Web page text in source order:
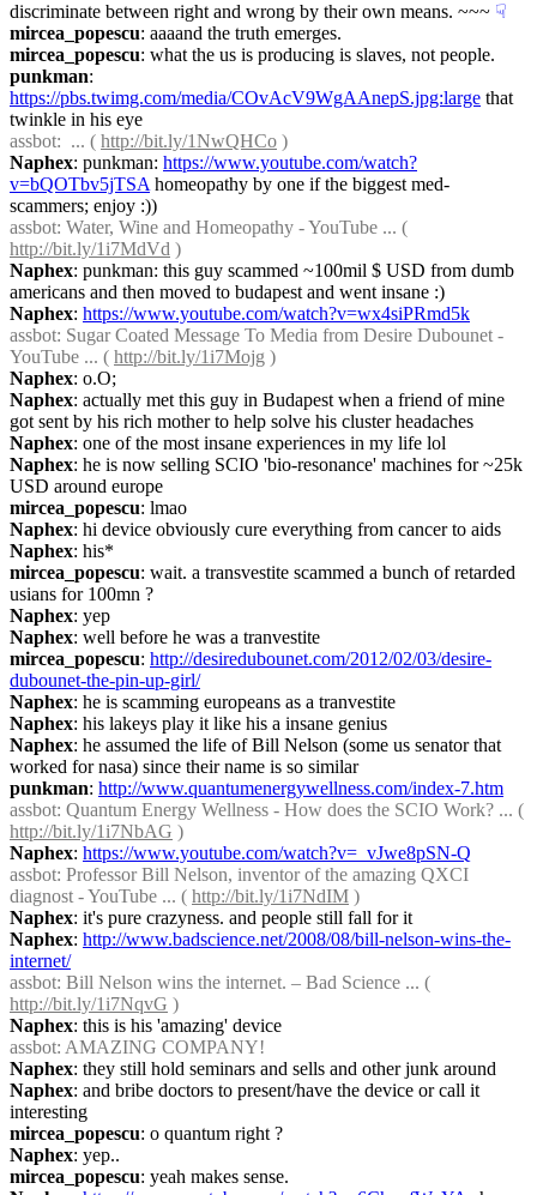
discriminate between right and wrong by their own means. ~~~ ☟︎
mircea_popescu: aaaand the truth emerges.
mircea_popescu: what the us is producing is slaves, not people.
punkman
https://pbs.twimg.com/media/COvAcV9WgAAnepS.jpg:large that
twinkle in his eye
assbot:  ... ( http://bit.ly/1NwQHCo )
Naphex: punkman: https://www.youtube.com/watch?
v=bQOTbv5jTSA homeopathy by one if the biggest med-
scammers; enjoy :))
assbot
http://bit.ly/1i7MdVd )
Naphex: punkman: this guy scammed ~100mil $ USD from dumb
americans and then moved to budapest and went insane :)
Naphex: https://www.youtube.com/watch?v=wx4siPRmd5k
assbot: Sugar Coated Message To Media from Desire Dubounet -
YouTube ... ( http://bit.ly/1i7Mojg )
Naphex: o.O;
Naphex: actually met this guy in Budapest when a friend of mine
got sent by his rich mother to help solve his cluster headaches
Naphex: one of the most insane experiences in my life lol
Naphex: he is now selling SCIO 'bio-resonance' machines for ~25k
USD around europe
mircea_popescu: lmao
Naphex: hi device obviously cure everything from cancer to aids
Naphex: his*
mircea_popescu: wait. a transvestite scammed a bunch of retarded
usians for 100mn ?
Naphex: yep
Naphex: well before he was a tranvestite
mircea_popescu: http://desiredubounet.com/2012/02/03/desire-
dubounet-the-pin-up-girl/
Naphex: he is scamming europeans as a tranvestite
Naphex: his lakeys play it like his a insane genius
Naphex: he assumed the life of Bill Nelson (some us senator that
worked for nasa) since their name is so similar
punkman: http://www.quantumenergywellness.com/index-7.htm
assbot
http://bit.ly/1i7NbAG )
Naphex: https://www.youtube.com/watch?v=_vJwe8pSN-Q
assbot: Professor Bill Nelson, inventor of the amazing QXCI
diagnost - YouTube ... ( http://bit.ly/1i7NdIM )
Naphex: it's pure crazyness. and people still fall for it
Naphex: http://www.badscience.net/2008/08/bill-nelson-wins-the-
internet/
assbot
http://bit.ly/1i7NqvG )
Naphex: this is his 'amazing' device
assbot: AMAZING COMPANY!
Naphex: they still hold seminars and sells and other junk around
Naphex: and bribe doctors to present/have the device or call it
interesting
mircea_popescu: o quantum right ?
Naphex: yep..
mircea_popescu: yeah makes sense.